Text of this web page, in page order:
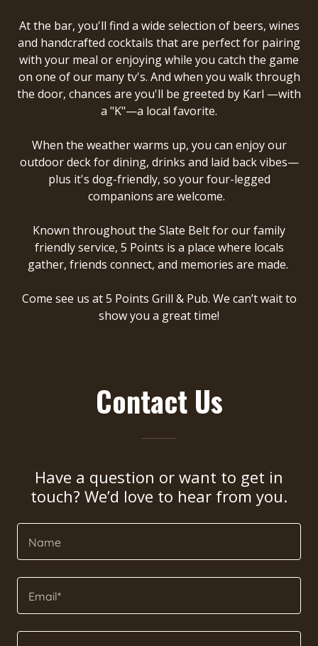
At the bar, you'll find a wide selection of beers, wines
and handcrafted cocktails that are perfect for pairing
with your meal or enjoying while you catch the game
on one of our many tv's. And when you walk through
the door, chances are you'll be greeted by Karl —with
a "K"—a local favorite.
When the weather warms up, you can enjoy our
outdoor deck for dining, drinks and laid back vibes—
plus it's dog-friendly, so your four-legged
companions are welcome.
Known throughout the Slate Belt for our family
friendly service, 5 Points is a place where locals
gather, friends connect, and memories are made.
Come see us at5 Points Grill & Pub. We can’t wait to
show you a great time!
Contact Us
Have a question or want to get in
touch? We’d love to hear from you.
Name
Email*